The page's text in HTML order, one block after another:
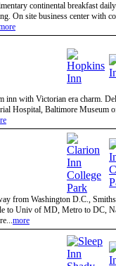
continental breakfast
On site business center with
inn with Victorian era charm.
Hospital, Baltimore Museum
from Washington D.C.,
to Univ of MD, Metro to DC,
more